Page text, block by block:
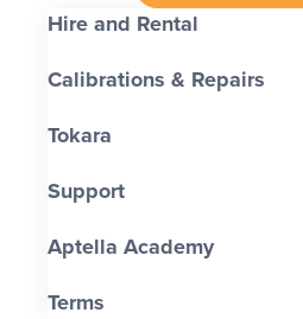
Hire and Rental
Calibrations & Repairs
Tokara
Support
Aptella Academy
Terms